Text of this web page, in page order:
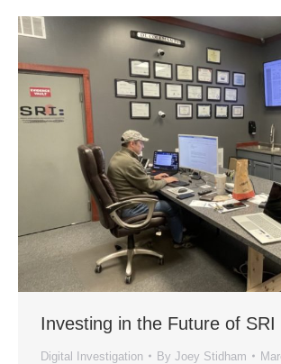
Investing in the Future of SRI
Digital Investigation By Joey Stidham